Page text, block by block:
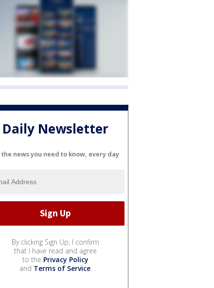
Daily Newsletter
news you need to know, every day
By clicking Sign Up, I confirm
that I have read and agree
to the Privacy Policy
and Terms of Service.